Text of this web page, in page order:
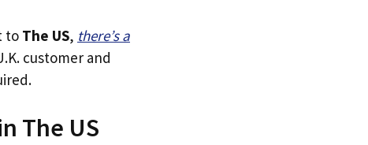
to The US, there’s a
customer and
The US